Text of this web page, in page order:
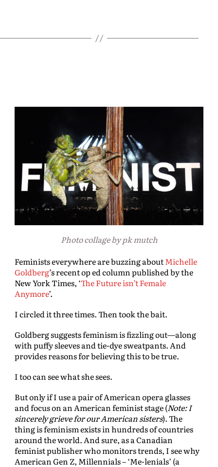
Photo collage by pk mutch
Feminists everywhere are buzzing aboutMichelle
Goldberg’s recent op ed column published by the
New York Times, ‘The Future isn’t Female
Anymore’.
I circled it three times. Then took the bait.
Goldberg suggests feminism is fizzling out—along
with puffy sleeves and tie-dye sweatpants. And
provides reasons for believing this to be true.
I too can see what she sees.
But only if I use a pair of American opera glasses
and focus on an American feminist stage (Note: I
sincerely grieve for our American sisters). The
thing is feminism exists in hundreds of countries
around the world. And sure, as a Canadian
feminist publisher who monitors trends, I see why
American Gen Z, Millennials – ‘Me-lenials’ (a